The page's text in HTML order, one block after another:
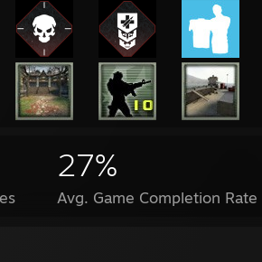
27%
Avg. Game Completion Rate